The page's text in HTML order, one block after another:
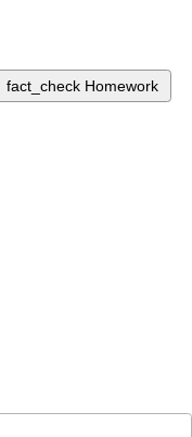
fact_check Homework